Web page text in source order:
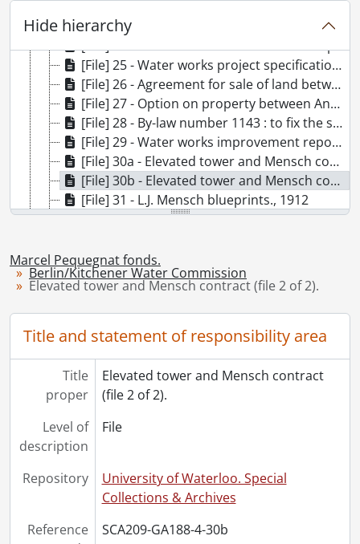
Hide hierarchy[File] 23 - Contract for services : Peter Hymmen, 1903., 1903
[File] 24 - Construction of reservoirs and pumping station : specifications and contracts., 1903-1913
[File] 25 - Water works project specifications., 1907-1912
[File] 26 - Agreement for sale of land between Franz Bialkowski and Benjamin Charles Schulte., 1911
[File] 27 - Option on property between Annie Joseph and Henry Knell., 1911
[File] 28 - By-law number 1143 : to fix the salary of a water commissioner as therin mentioned (H. J. Bowman)., 1912
[File] 29 - Water works improvement report of Henry C. Hodgkins, consulting enginner., 1912
[File] 30a - Elevated tower and Mensch contract (file 1 of 2)., 1912
[File] 30b - Elevated tower and Mensch contract (file 2 of 2)., 1912
[File] 31 - L.J. Mensch blueprints., 1912
[File] 32 - Addition to Shoemaker pump house : agreement., 1914
[File] 34 - Bricknell papers., 1917-1918
[File] 35 - Kitchener waterworks extensions : application to Ontario Railway and Municipal Board., 1920-1921
[File] 36 - Kitchener land acquisitions : 1921., 1921
[File] 37 - Dopp vs. City of Kitchener, to prevent erection of St. George Street tower., 1927
[File] 38 - Report for Ontario Department of Health., 1928
[Series] 5 - Berlin Water Commission : Correspondence, 1898-1905
[Series] 6 - Grand River Conservation Commission, 1938-1943
[Series] 8 - Marcel Pequegnat : Personal, 1986
[Series] 9 - Local History, 1967, 1979
Marcel Pequegnat fonds.
Berlin/Kitchener Water Commission
Elevated tower and Mensch contract (file 2 of 2).
Title and statement of responsibility area
Title
proper
Elevated tower and Mensch contract
(file 2 of 2).
Level of
description
File
Repository
University of Waterloo. Special
Collections & Archives
Reference
SCA209-GA188-4-30b